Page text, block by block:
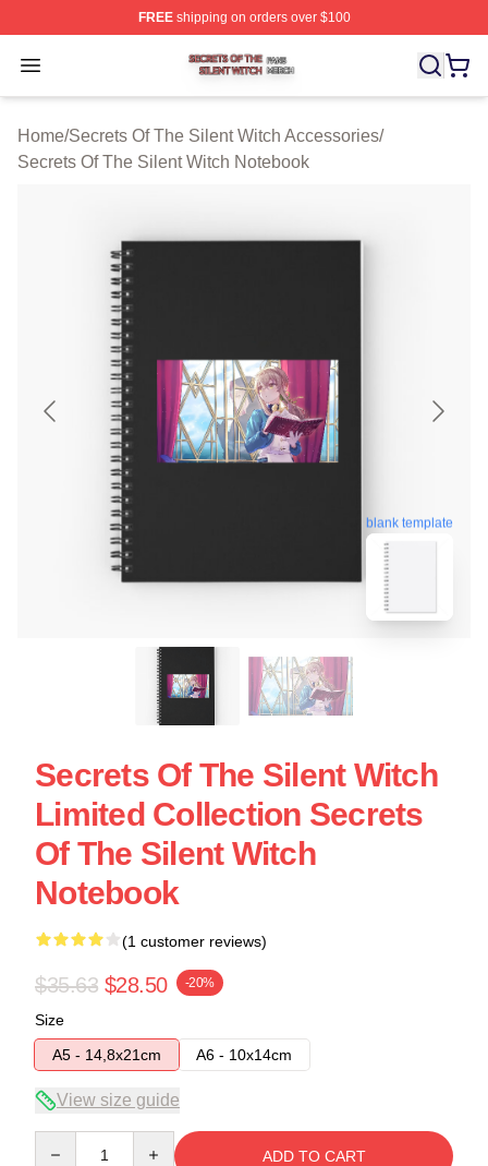
FREEshipping on orders over $100
Open menu
Secrets Of The Silent Witch Shop ⚡️ Officially
Home/Secrets Of The Silent Witch Accessories/
Secrets Of The Silent Witch Notebook
blank template
Secrets Of The Silent Witch
Limited Collection Secrets
Of The Silent Witch
Notebook
(1 customer reviews)
$35.63 $28.50 -20%
Size
A5 - 14,8x21cm
A6 - 10x14cm
View size guide
ADD TO CART